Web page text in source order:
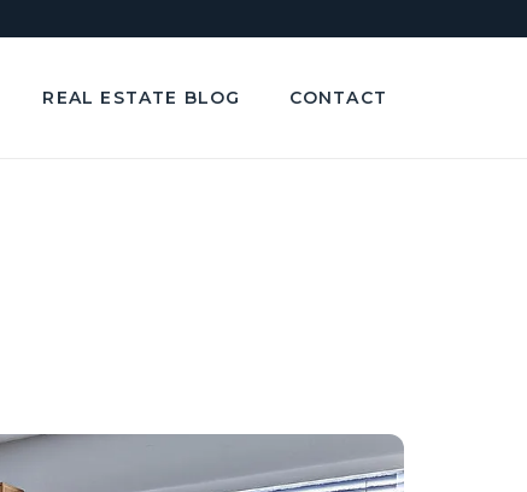
REAL ESTATE BLOG CONTACT